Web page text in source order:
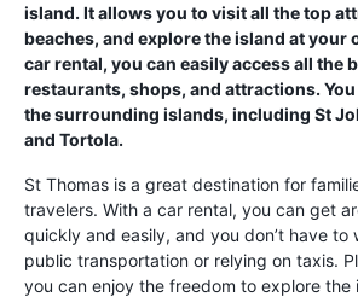
island. It allows you to visit all the top
beaches, and explore the island at your
car rental, you can easily access all the
restaurants, shops, and attractions.
the surrounding islands, including St
and Tortola.
St Thomas is a great destination for
travelers. With a car rental, you can get
quickly and easily, and you don’t have to
public transportation or relying on taxis.
you can enjoy the freedom to explore the